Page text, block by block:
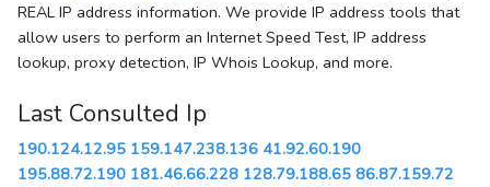
REAL IP address information. We provide IP address tools that
allow users to perform an Internet Speed Test, IP address
lookup, proxy detection, IP Whois Lookup, and more.
Last Consulted Ip
190.124.12.95 159.147.238.136 41.92.60.190
195.88.72.190 181.46.66.228 128.79.188.65 86.87.159.72